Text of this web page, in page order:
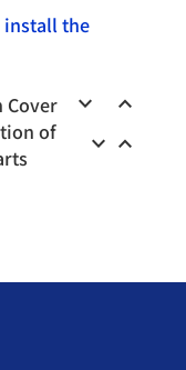
install the
Cover
keyboard_arrow_down keyboard_arrow_up
of
keyboard_arrow_down keyboard_arrow_up